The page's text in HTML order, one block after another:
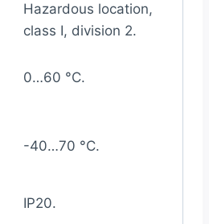
Hazardous location,
class I, division 2.
0…60 °C.
-40…70 °C.
IP20.